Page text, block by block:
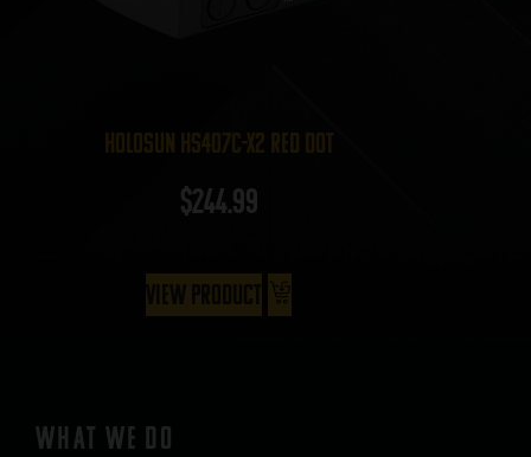
Holosun HS407C-X2 Red Dot
$244.99
WHAT WE DO